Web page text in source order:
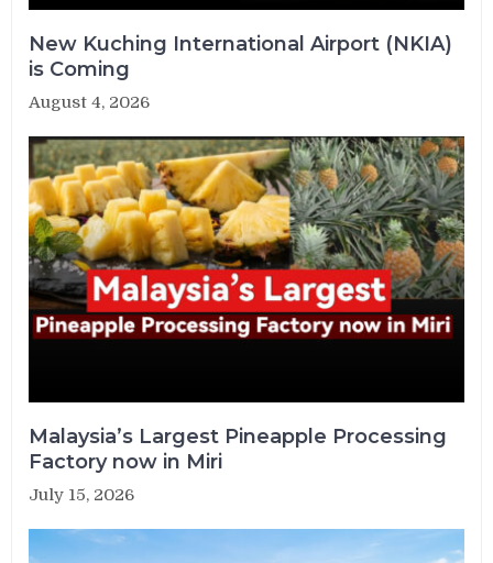
New Kuching International Airport (NKIA)
is Coming
August 4, 2026
Malaysia’s Largest Pineapple Processing
Factory now in Miri
July 15, 2026